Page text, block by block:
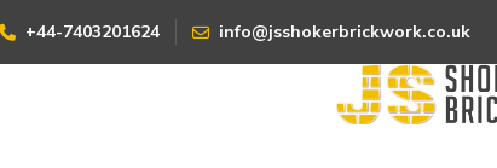
+44-7403201624 info@jsshokerbrickwork.co.uk